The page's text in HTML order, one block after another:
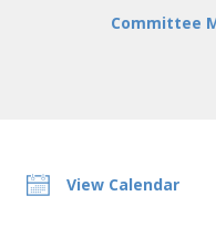
View Calendar
Committee